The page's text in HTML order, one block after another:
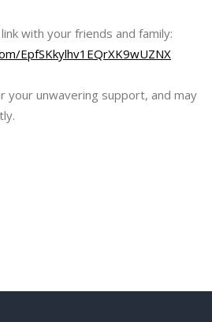
with your friends and family:
EpfSKkylhv1EQrXK9wUZNX
your unwavering support, and may